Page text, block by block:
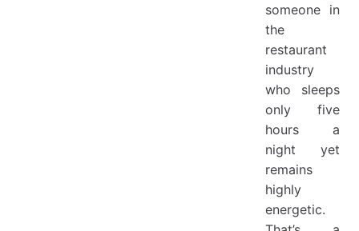
someone in
the
restaurant
industry
who sleeps
only five
hours a
night yet
remains
highly
energetic.